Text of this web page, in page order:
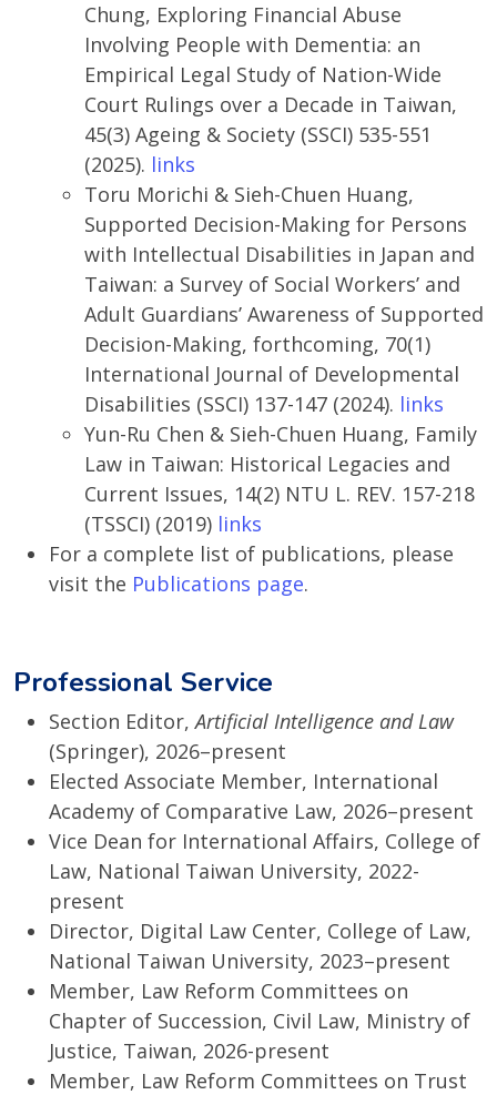
Chung, Exploring Financial Abuse
Involving People with Dementia: an
Empirical Legal Study of Nation-Wide
Court Rulings over a Decade in Taiwan,
45(3) Ageing & Society (SSCI) 535-551
(2025). links
Toru Morichi & Sieh-Chuen Huang,
Supported Decision-Making for Persons
with Intellectual Disabilities in Japan and
Taiwan: a Survey of Social Workers’ and
Adult Guardians’ Awareness of Supported
Decision-Making, forthcoming, 70(1)
International Journal of Developmental
Disabilities (SSCI) 137-147 (2024). links
Yun-Ru Chen & Sieh-Chuen Huang, Family
Law in Taiwan: Historical Legacies and
Current Issues, 14(2) NTU L. REV. 157-218
(TSSCI) (2019) links
For a complete list of publications, please
visit the Publications page.
Professional Service
Section Editor,Artificial Intelligence and Law
(Springer), 2026–present
Elected Associate Member, International
Academy of Comparative Law, 2026–present
Vice Dean for International Affairs, College of
Law, National Taiwan University, 2022-
present
Director, Digital Law Center, College of Law,
National Taiwan University, 2023–present
Member, Law Reform Committees on
Chapter of Succession, Civil Law, Ministry of
Justice, Taiwan, 2026-present
Member, Law Reform Committees on Trust